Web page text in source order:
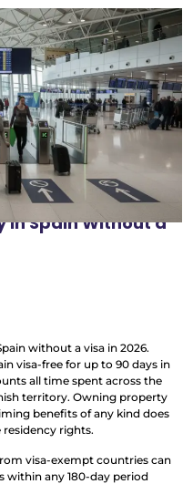
in Spain Without a
without a visa in 2026.
visa-free for up to 90 days in
all time spent across the
territory. Owning property
benefits of any kind does
rights.
visa-exempt countries can
within any 180-day period